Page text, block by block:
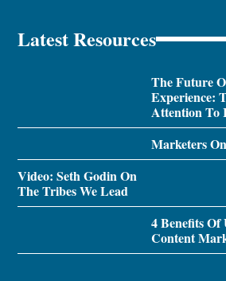
Latest Resources
The Future
Experience:
Attention To
Marketers
Video: Seth Godin On
The Tribes We Lead
4 Benefits
Content